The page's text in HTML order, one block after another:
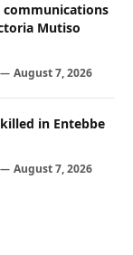
communications
Mutiso
August 7, 2026
in Entebbe
August 7, 2026